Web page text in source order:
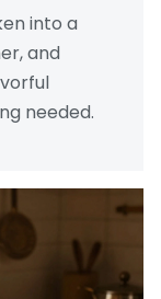
into a
and
needed.